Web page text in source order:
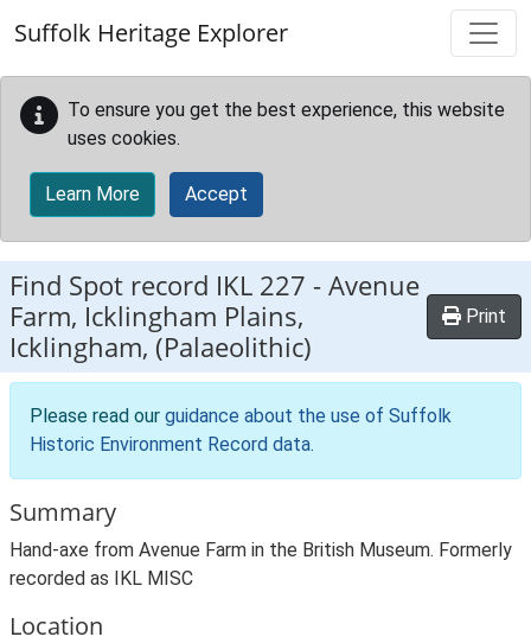
Suffolk Heritage Explorer
To ensure you get the best experience, this website
uses cookies.
Learn More Accept
Find Spot record IKL 227 -Avenue
Farm, Icklingham Plains,
Icklingham, (Palaeolithic)
Print
Please read our guidance about the use of Suffolk
Historic Environment Record data.
Summary
Hand-axe from Avenue Farm in the British Museum. Formerly
recorded as IKL MISC
Location